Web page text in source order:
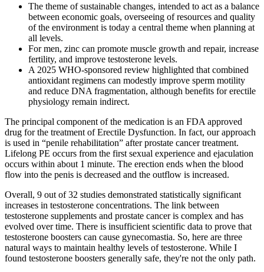
The theme of sustainable changes, intended to act as a balance
between economic goals, overseeing of resources and quality
of the environment is today a central theme when planning at
all levels.
For men, zinc can promote muscle growth and repair, increase
fertility, and improve testosterone levels.
A 2025 WHO‑sponsored review highlighted that combined
antioxidant regimens can modestly improve sperm motility
and reduce DNA fragmentation, although benefits for erectile
physiology remain indirect.
The principal component of the medication is an FDA approved
drug for the treatment of Erectile Dysfunction. In fact, our approach
is used in “penile rehabilitation” after prostate cancer treatment.
Lifelong PE occurs from the first sexual experience and ejaculation
occurs within about 1 minute. The erection ends when the blood
flow into the penis is decreased and the outflow is increased.
Overall, 9 out of 32 studies demonstrated statistically significant
increases in testosterone concentrations. The link between
testosterone supplements and prostate cancer is complex and has
evolved over time. There is insufficient scientific data to prove that
testosterone boosters can cause gynecomastia. So, here are three
natural ways to maintain healthy levels of testosterone. While I
found testosterone boosters generally safe, they're not the only path.